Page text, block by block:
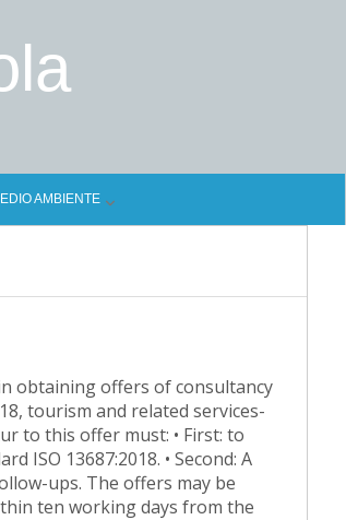
AMBIENTE
obtaining offers of consultancy
tourism and related services-
to this offer must: • First: to
ISO 13687:2018. • Second: A
ups. The offers may be
ten working days from the